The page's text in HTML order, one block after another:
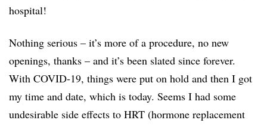
hospital!
Nothing serious – it’s more of a procedure, no new
openings, thanks – and it’s been slated since forever.
With COVID-19, things were put on hold and then I got
my time and date, which is today. Seems I had some
undesirable side effects to HRT (hormone replacement